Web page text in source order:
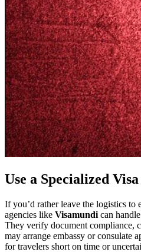
Use a Specialized
If you’d rather leave the logistics to
agencies like Visamundi can
They verify document compliance,
may arrange embassy or consulate
for travelers short on time or